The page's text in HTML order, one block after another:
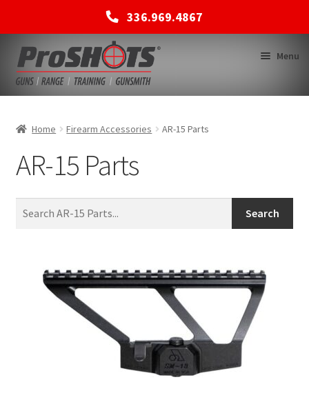
336.969.4867
Skip
to
navigation
Skip
to
content
Menu
SHOP
BACK TO MAIN SITE
Home Firearm Accessories AR-15 Parts
AR-15 Parts
Search